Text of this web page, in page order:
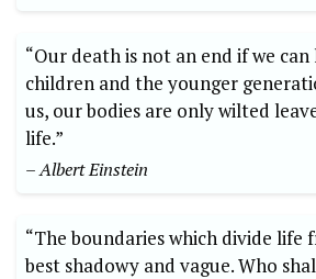
“Our death is not an end if we
children and the‌ younger
us, our bodies are only wilted⁣
life.”⁣
– Albert Einstein
“The boundaries which ⁢divide ​life⁣
best⁣ shadowy⁣ and vague. Who